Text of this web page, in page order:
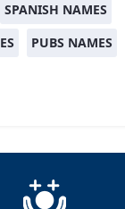
SPANISH NAMES
PUBS NAMES